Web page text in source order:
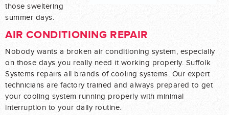
those sweltering
summer days.
AIR CONDITIONING REPAIR
Nobody wants a broken air conditioning system, especially
on those days you really need it working properly. Suffolk
Systems repairs all brands of cooling systems. Our expert
technicians are factory trained and always prepared to get
your cooling system running properly with minimal
interruption to your daily routine.